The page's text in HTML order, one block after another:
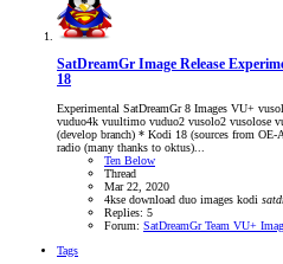
SatDreamGr Image Release
18
Experimental SatDreamGr 8 Images VU+
vuduo4k vuultimo vuduo2 vusolo2 vusolose
(develop branch) * Kodi 18 (sources from
radio (many thanks to oktus)...
Ten Below
Thread
Mar 22, 2020
4kse download duo images kodi
Replies: 5
Forum: SatDreamGr Team VU+
Tags